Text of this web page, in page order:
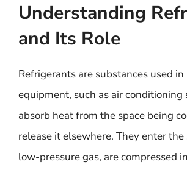
Understanding
and Its Role
Refrigerants are substances used
equipment, such as air conditioning
absorb heat from the space being
release it elsewhere. They enter the
low-pressure gas, are compressed